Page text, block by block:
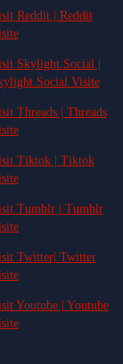
Reddit | Reddit
Skylight.Social |
Visite
Threads | Threads
Tiktok | Tiktok
Tumblr | Tumblr
Twitter| Twitter
Youtube | Youtube